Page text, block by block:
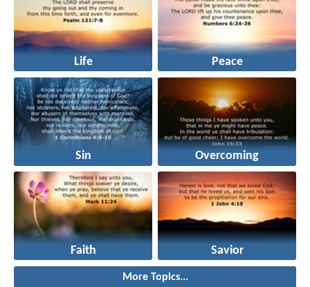
Life Peace
Sin Overcoming
Faith Savior
More Topics...